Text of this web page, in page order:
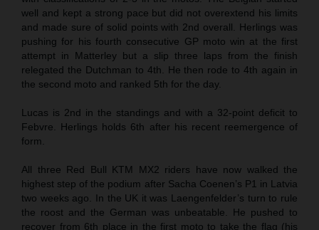
well and kept a strong pace but did not overextend his limits
and made sure of solid points with 2nd overall. Herlings was
pushing for his fourth consecutive GP moto win at the first
attempt in Matterley but a slip three laps from the finish
relegated the Dutchman to 4th. He then rode to 4th again in
the second moto and ranked 5th for the day.
Lucas is 2nd in the standings and with a 32-point deficit to
Febvre. Herlings holds 6th after his recent reemergence of
form.
All three Red Bull KTM MX2 riders have now walked the
highest step of the podium after Sacha Coenen’s P1 in Latvia
two weeks ago. In the UK it was Laengenfelder’s turn to rule
the roost and the German was unbeatable. He pushed to
recover from 6th place in the first moto to take the flag (his